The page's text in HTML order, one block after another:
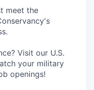
meet the
Visit our U.S.
your military
openings!